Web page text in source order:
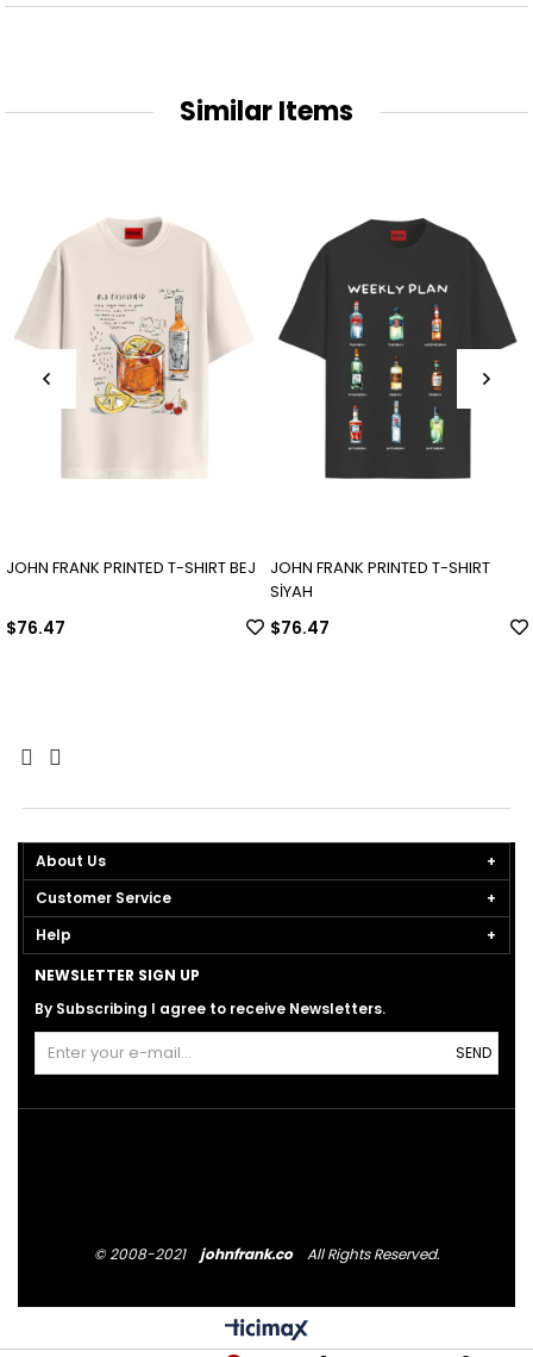
Similar Items
JOHN FRANK PRINTED T-SHIRT BEJ
$76.47
JOHN FRANK PRINTED T-SHIRT
SİYAH
$76.47
About Us
Customer Service
Help
NEWSLETTER SIGN UP
By Subscribing I agree to receive Newsletters.
SEND
© 2008-2021 johnfrank.co All Rights Reserved.